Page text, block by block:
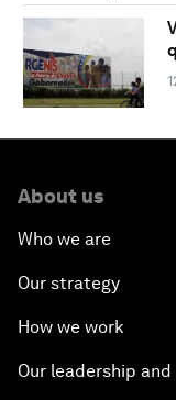
About us
Who we are
Our strategy
How we work
Our leadership